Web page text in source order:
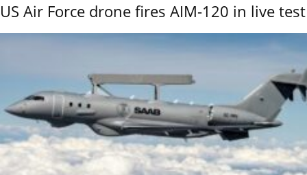
US Air Force drone fires AIM-120 in live test